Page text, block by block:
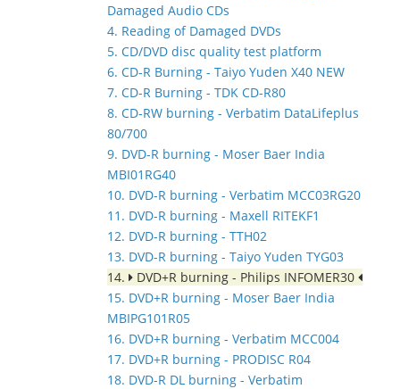
Damaged Audio CDs
4. Reading of Damaged DVDs
5. CD/DVD disc quality test platform
6. CD-R Burning - Taiyo Yuden X40 NEW
7. CD-R Burning - TDK CD-R80
8. CD-RW burning - Verbatim DataLifeplus
80/700
9. DVD-R burning - Moser Baer India
MBI01RG40
10. DVD-R burning - Verbatim MCC03RG20
11. DVD-R burning - Maxell RITEKF1
12. DVD-R burning - TTH02
13. DVD-R burning - Taiyo Yuden TYG03
14.
DVD+R burning - Philips INFOMER30
15. DVD+R burning - Moser Baer India
MBIPG101R05
16. DVD+R burning - Verbatim MCC004
17. DVD+R burning - PRODISC R04
18. DVD-R DL burning - Verbatim